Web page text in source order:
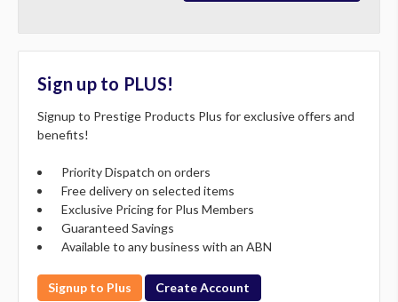
Sign up to PLUS!
Signup to Prestige Products Plus for exclusive offers and
benefits!
Priority Dispatch on orders
Free delivery on selected items
Exclusive Pricing for Plus Members
Guaranteed Savings
Available to any business with an ABN
Signup to Plus Create Account